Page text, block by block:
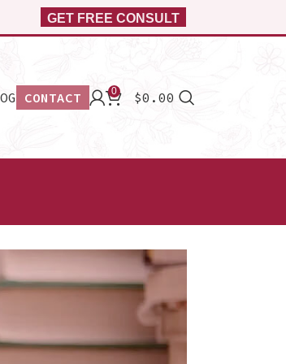
GET FREE CONSULT
CONTACT 0 $0.00